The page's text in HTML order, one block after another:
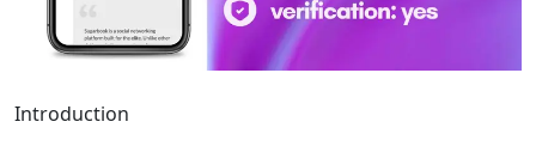
Introduction